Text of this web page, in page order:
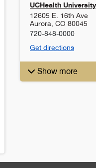
UCHealth
12605 E. 16th Ave
Aurora CO 80045
720-848-0000
Get directions
Show more